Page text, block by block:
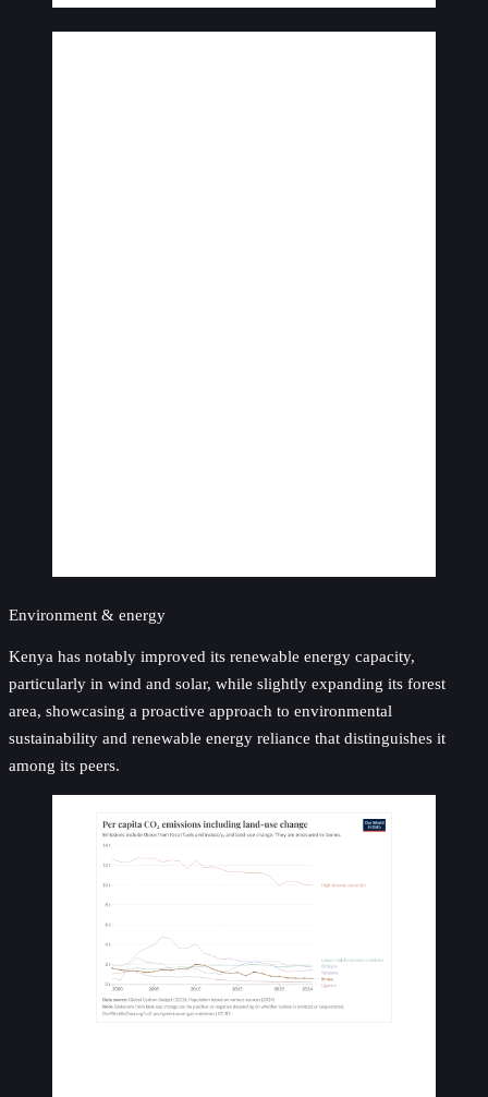
Environment & energy
Kenya has notably improved its renewable energy capacity,
particularly in wind and solar, while slightly expanding its forest
area, showcasing a proactive approach to environmental
sustainability and renewable energy reliance that distinguishes it
among its peers.